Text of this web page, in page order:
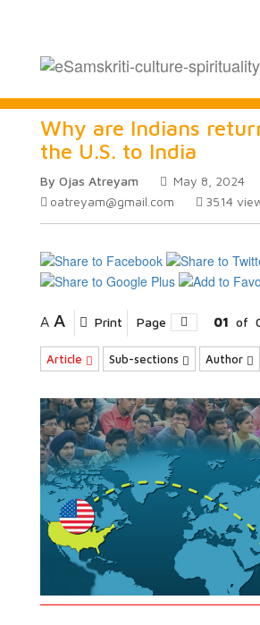
Why are Indians
the U.S. to India
By Ojas Atreyam
May 8, 2024
oatreyam@gmail.com
3514
A A Print Page 01 of
Article Sub-sections Author